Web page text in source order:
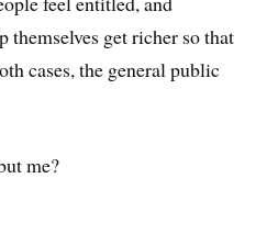
themselves get richer so that
cases, the general public
me?